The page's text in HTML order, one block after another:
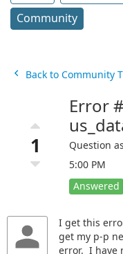
Community
Back to Community
1
Error
Question
5:00 PM
Answered
I get this
get my p-p
error. I have